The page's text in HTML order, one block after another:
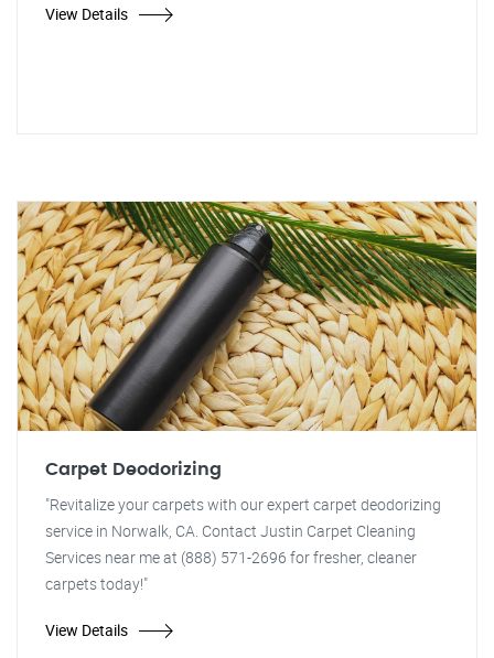
View Details
Carpet Deodorizing
"Revitalize your carpets with our expert carpet deodorizing
service in Norwalk, CA. Contact Justin Carpet Cleaning
Services near me at (888) 571-2696 for fresher, cleaner
carpets today!"
View Details